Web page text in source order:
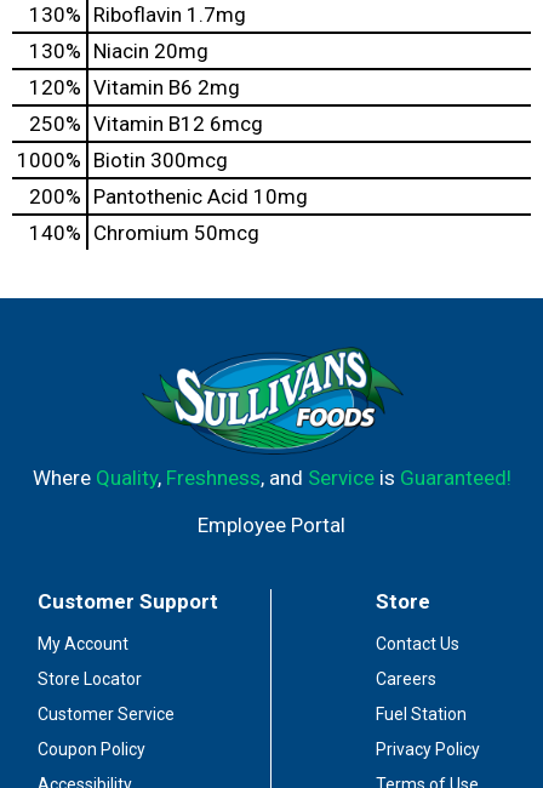
130% Riboflavin 1.7mg
130% Niacin 20mg
120% Vitamin B6 2mg
250% Vitamin B12 6mcg
1000% Biotin 300mcg
200% Pantothenic Acid 10mg
140% Chromium 50mcg
Where Quality, Freshness, and Serviceis Guaranteed!
Employee Portal
Customer Support
My Account
Store Locator
Customer Service
Coupon Policy
Store
Contact Us
Careers
Fuel Station
Privacy Policy